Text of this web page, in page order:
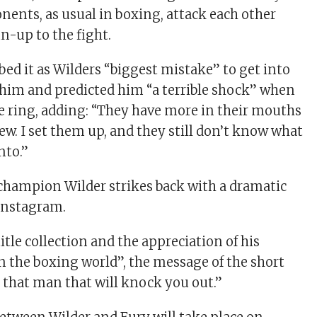
as usual in boxing, attack each other
up to the fight.
it as Wilders “biggest mistake” to get into
and predicted him “a terrible shock” when
ring, adding: “They have more in their mouths
I set them up, and they still don’t know what
Wilder strikes back with a dramatic
collection and the appreciation of his
the boxing world”, the message of the short
that man that will knock you out.”